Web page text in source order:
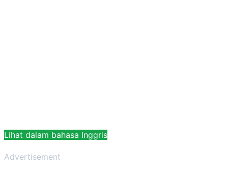
Lihat dalam bahasa Inggris
Advertisement